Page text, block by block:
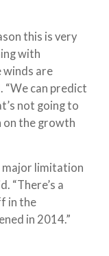
this is very
with
are
“We can predict
not going to
on the growth
major limitation
“There’s a
in the
in 2014.”